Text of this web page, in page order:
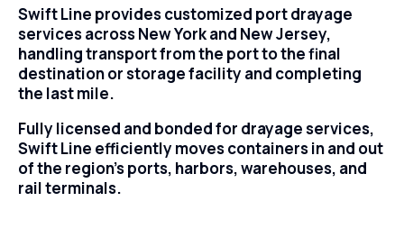
Swift Line provides customized port drayage
services across New York and New Jersey,
handling transport from the port to the final
destination or storage facility and completing
the last mile.
Fully licensed and bonded for drayage services,
Swift Line efficiently moves containers in and out
of the region’s ports, harbors, warehouses, and
rail terminals.